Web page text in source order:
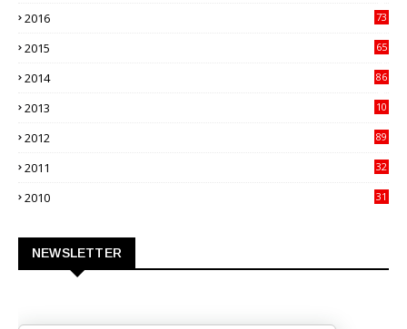
2016
73
2015
65
2014
86
2013
10
2012
89
2011
32
2010
31
NEWSLETTER